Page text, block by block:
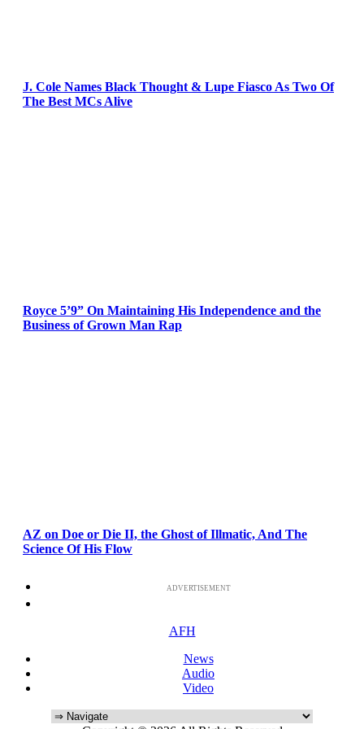
J. Cole Names Black Thought & Lupe Fiasco As Two Of
The Best MCs Alive
Royce 5’9” On Maintaining His Independence and the
Business of Grown Man Rap
AZ on Doe or Die II, the Ghost of Illmatic, And The
Science Of His Flow
ADVERTISEMENT
AFH
News
Audio
Video